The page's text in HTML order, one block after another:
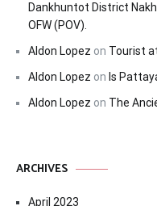
Dankhuntot District
OFW (POV).
Aldon Lopez on Tourist
Aldon Lopez on Is
Aldon Lopez on The
ARCHIVES
April 2023